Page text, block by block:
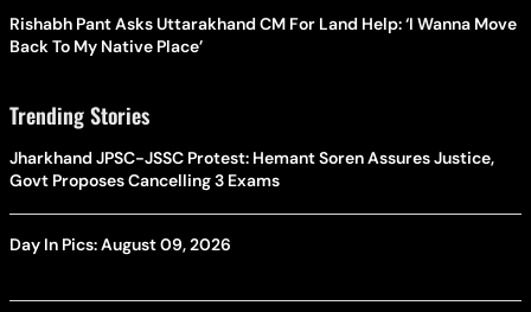
Rishabh Pant Asks Uttarakhand CM For Land Help: ‘I Wanna Move
Back To My Native Place’
Trending Stories
Jharkhand JPSC-JSSC Protest: Hemant Soren Assures Justice,
Govt Proposes Cancelling 3 Exams
Day In Pics: August 09, 2026